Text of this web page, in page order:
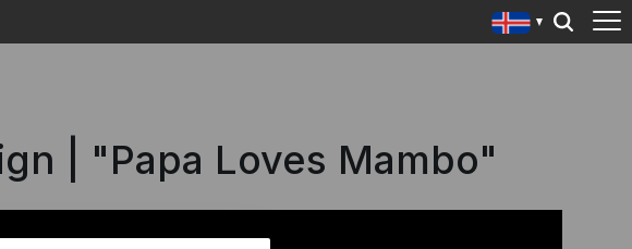
| "Papa Loves Mambo"